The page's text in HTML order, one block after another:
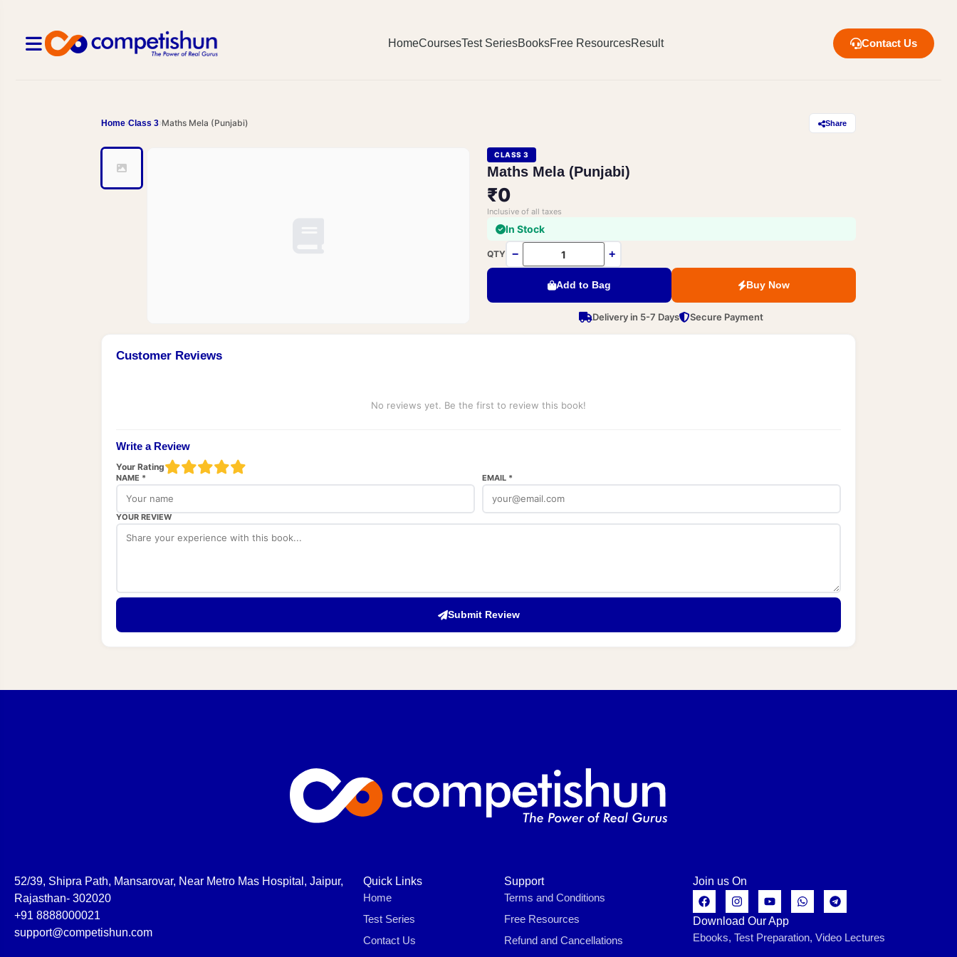
HomeCoursesTest SeriesBooksFree ResourcesResult Contact Us
Home Class 3 Maths Mela (Punjabi) Share
CLASS 3
Maths Mela (Punjabi)
₹0
Inclusive of all taxes
In Stock
QTY − +
Add to Bag Buy Now
Delivery in 5-7 Days Secure Payment
Customer Reviews
No reviews yet. Be the first to review this book!
Write a Review
Your Rating
NAME * EMAIL *
YOUR REVIEW
Submit Review
52/39, Shipra Path, Mansarovar, Near Metro Mas Hospital, Jaipur,
Rajasthan- 302020
+91 8888000021
support@competishun.com
Quick Links
Home
Test Series
Contact Us
Support
Terms and Conditions
Free Resources
Refund and Cancellations
Join us On
Download Our App
Ebooks, Test Preparation, Video Lectures